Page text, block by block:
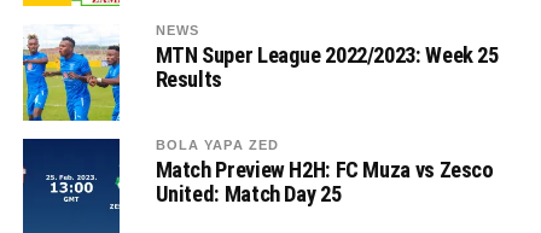
NEWS
MTN Super League 2022/2023: Week 25
Results
BOLA YAPA ZED
Match Preview H2H: FC Muza vs Zesco
United: Match Day 25